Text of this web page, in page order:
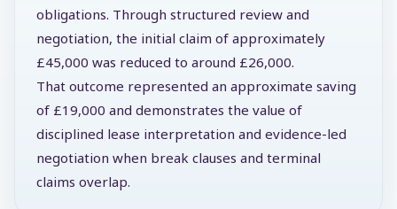
obligations. Through structured review and
negotiation, the initial claim of approximately
£45,000 was reduced to around £26,000.
That outcome represented an approximate saving
of £19,000 and demonstrates the value of
disciplined lease interpretation and evidence-led
negotiation when break clauses and terminal
claims overlap.